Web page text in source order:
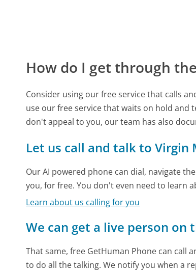
How do I get through
Consider using our free service that calls
use our free service that waits on hold and
don't appeal to you, our team has also
Let us call and talk to Virgin
Our AI powered phone can dial, navigate
you, for free. You don't even need to learn
Learn about us calling for you
We can get a live person on
That same, free GetHuman Phone can call
to do all the talking. We notify you when a